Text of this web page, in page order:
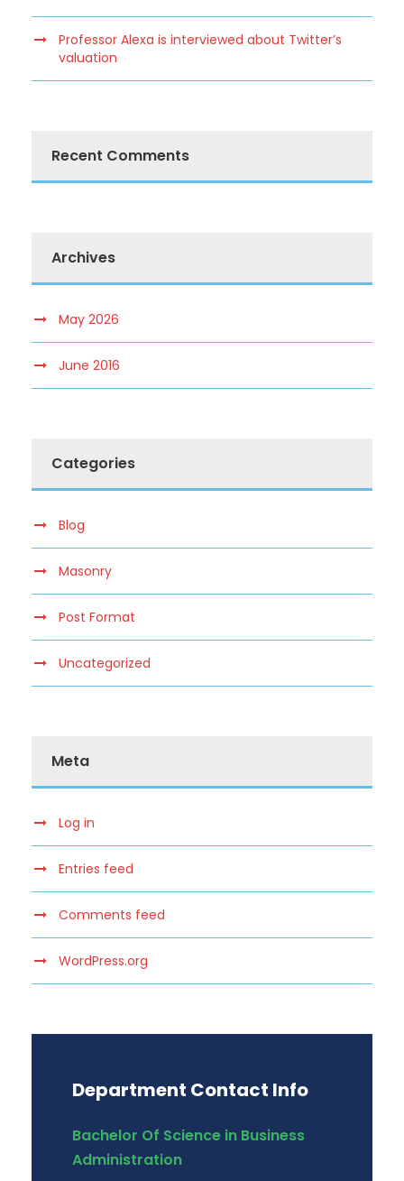
Professor Alexa is interviewed about Twitter’s
valuation
Recent Comments
Archives
May 2026
June 2016
Categories
Blog
Masonry
Post Format
Uncategorized
Meta
Log in
Entries feed
Comments feed
WordPress.org
Department Contact Info
Bachelor Of Science in Business
Administration